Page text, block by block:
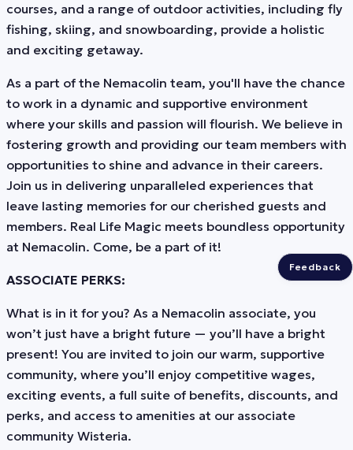
courses, and a range of outdoor activities, including fly
fishing, skiing, and snowboarding, provide a holistic
and exciting getaway.
As a part of the Nemacolin team, you'll have the chance
to work in a dynamic and supportive environment
where your skills and passion will flourish. We believe in
fostering growth and providing our team members with
opportunities to shine and advance in their careers.
Join us in delivering unparalleled experiences that
leave lasting memories for our cherished guests and
members. Real Life Magic meets boundless opportunity
at Nemacolin. Come, be a part of it!
ASSOCIATE PERKS:
What is in it for you? As a Nemacolin associate, you
won’t just have a bright future — you’ll have a bright
present! You are invited to join our warm, supportive
community, where you’ll enjoy competitive wages,
exciting events, a full suite of benefits, discounts, and
perks, and access to amenities at our associate
community Wisteria.
Feedback